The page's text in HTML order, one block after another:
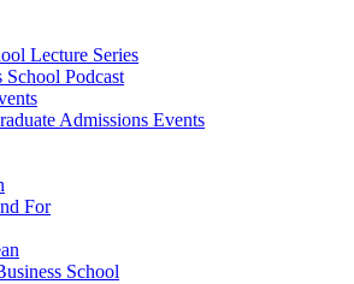
Lecture Series
School Podcast
Admissions Events
For
School